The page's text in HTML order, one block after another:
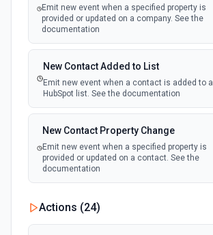
Emit new event when a specified property is
provided or updated on a company. See the
documentation
New Contact Added to List
Emit new event when a contact is added to a
HubSpot list. See the documentation
New Contact Property Change
Emit new event when a specified property is
provided or updated on a contact. See the
documentation
New Custom Object Property Change
Emit new event when a specified property is
Actions (24)